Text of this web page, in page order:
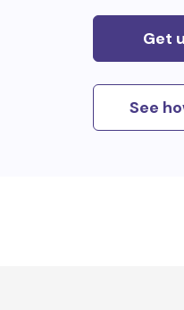
Get
See